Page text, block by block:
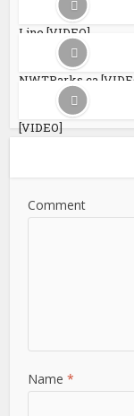
Line [VIDEO]
NWTParks.ca
[VIDEO]
Comment
Name*